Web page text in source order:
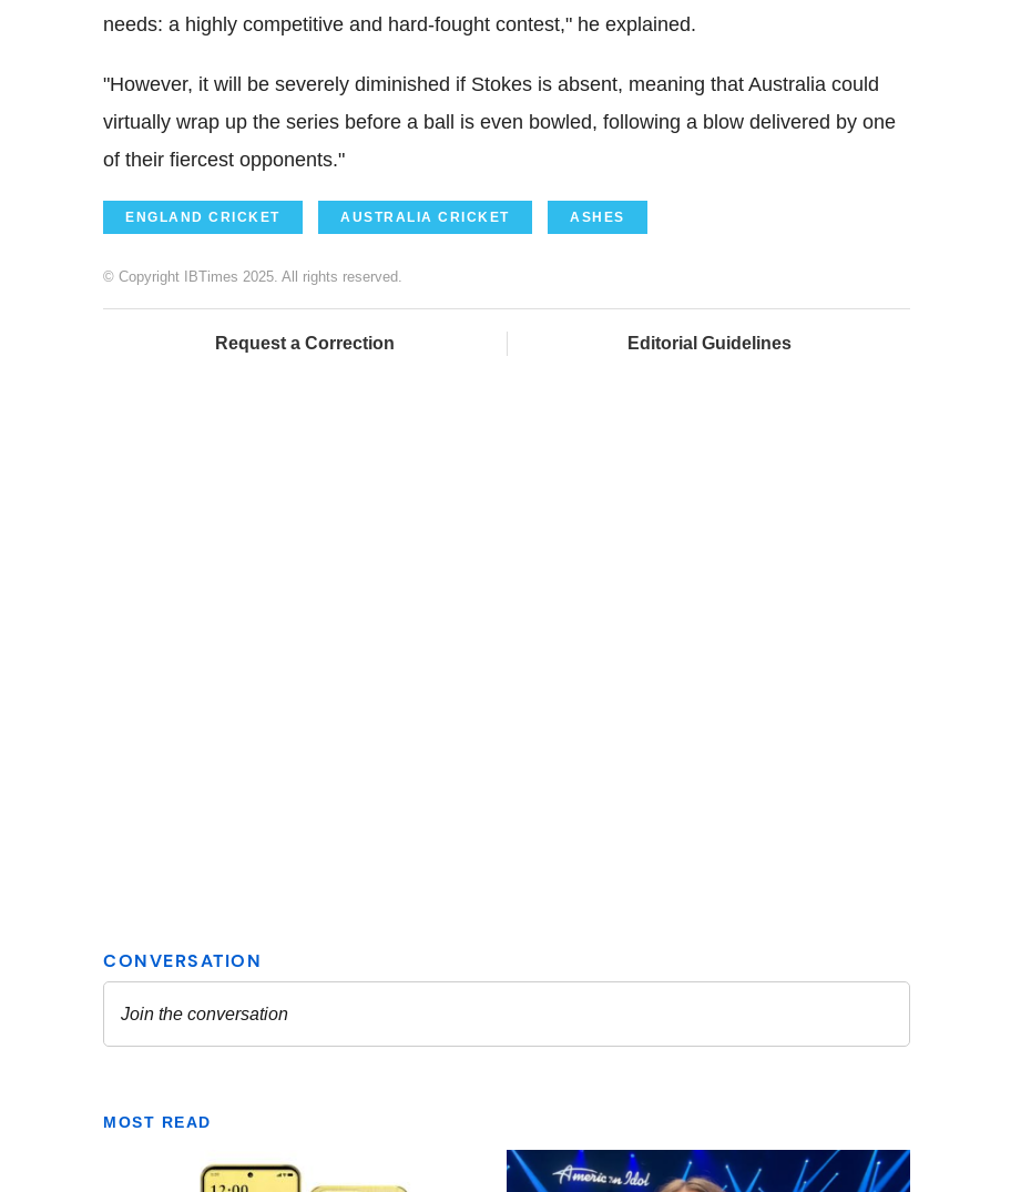
needs: a highly competitive and hard-fought contest," he explained.
"However, it will be severely diminished if Stokes is absent, meaning that Australia could
virtually wrap up the series before a ball is even bowled, following a blow delivered by one
of their fiercest opponents."
ENGLAND CRICKET AUSTRALIA CRICKET ASHES
© Copyright IBTimes 2025. All rights reserved.
Request a Correction Editorial Guidelines
MOST READ